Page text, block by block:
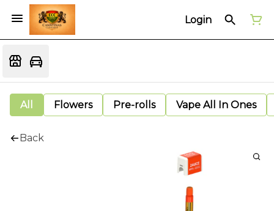
Login
All Flowers Pre-rolls Vape All In Ones
Back